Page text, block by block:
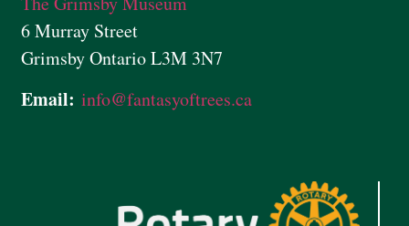
6 Murray Street
Grimsby Ontario L3M 3N7
Email: info@fantasyoftrees.ca